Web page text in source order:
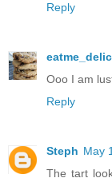
Reply
Ooo I am
Reply
Steph May
The tart